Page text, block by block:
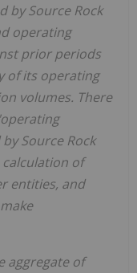
by Source Rock
operating
prior periods
of its operating
volumes. There
Source Rock
of
entities, and
aggregate of